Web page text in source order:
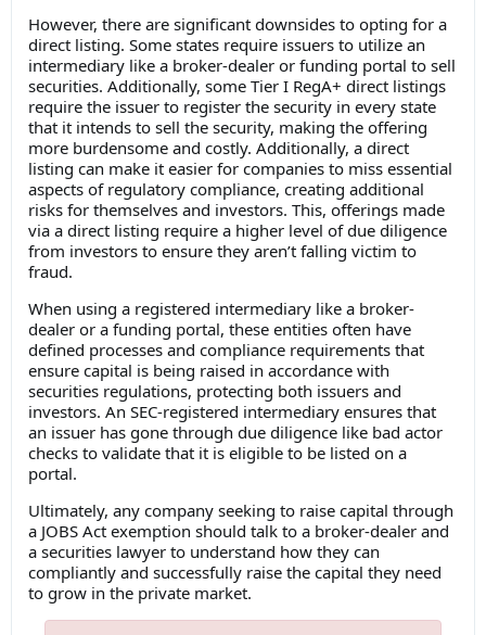
However, there are significant downsides to opting for a
direct listing. Some states require issuers to utilize an
intermediary like a broker-dealer or funding portal to sell
securities. Additionally, some Tier I RegA+ direct listings
require the issuer to register the security in every state
that it intends to sell the security, making the offering
more burdensome and costly. Additionally, a direct
listing can make it easier for companies to miss essential
aspects of regulatory compliance, creating additional
risks for themselves and investors. This, offerings made
via a direct listing require a higher level of due diligence
from investors to ensure they aren’t falling victim to
fraud.
When using a registered intermediary like a broker-
dealer or a funding portal, these entities often have
defined processes and compliance requirements that
ensure capital is being raised in accordance with
securities regulations, protecting both issuers and
investors. An SEC-registered intermediary ensures that
an issuer has gone through due diligence like bad actor
checks to validate that it is eligible to be listed on a
portal.
Ultimately, any company seeking to raise capital through
a JOBS Act exemption should talk to a broker-dealer and
a securities lawyer to understand how they can
compliantly and successfully raise the capital they need
to grow in the private market.